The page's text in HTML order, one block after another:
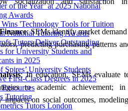
of the Year’ at 2025 National
Awards
Wins 'Technology Tools for Tuition
National Tutoring Awards
Tutors Deliver Outstanding
for University Students and
in 2025
Spires’ University Students
First-Class Degrees in 2025
Tutoring
Tutors London
: SEMs identify market
predicting purchasing patterns
: In education, SEMs evaluate
to academic achievement;
impacts on social outcomes,